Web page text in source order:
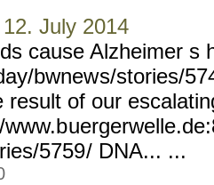
July 2014
cause Alzheimer s
bwnews/stories/
result of our
5759/ DNA... ...